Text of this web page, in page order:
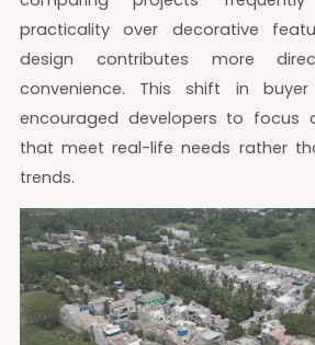
practicality over decorative
design contributes more
convenience. This shift in
encouraged developers to focus
that meet real-life needs rather
trends.